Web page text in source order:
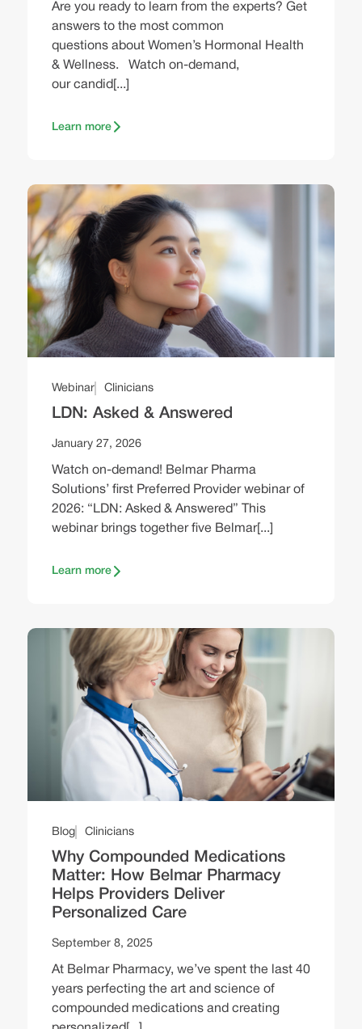
Are you ready to learn from the experts? Get
answers to the most common
questions about Women’s Hormonal Health
& Wellness. Watch on-demand,
our candid[...]
Learn more
Webinar Clinicians
LDN: Asked & Answered
January 27, 2026
Watch on-demand! Belmar Pharma
Solutions’ first Preferred Provider webinar of
2026: “LDN: Asked & Answered” This
webinar brings together five Belmar[...]
Learn more
Blog Clinicians
Why Compounded Medications
Matter: How Belmar Pharmacy
Helps Providers Deliver
Personalized Care
September 8, 2025
At Belmar Pharmacy, we’ve spent the last 40
years perfecting the art and science of
compounded medications and creating